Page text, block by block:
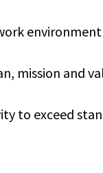
mission and
to exceed